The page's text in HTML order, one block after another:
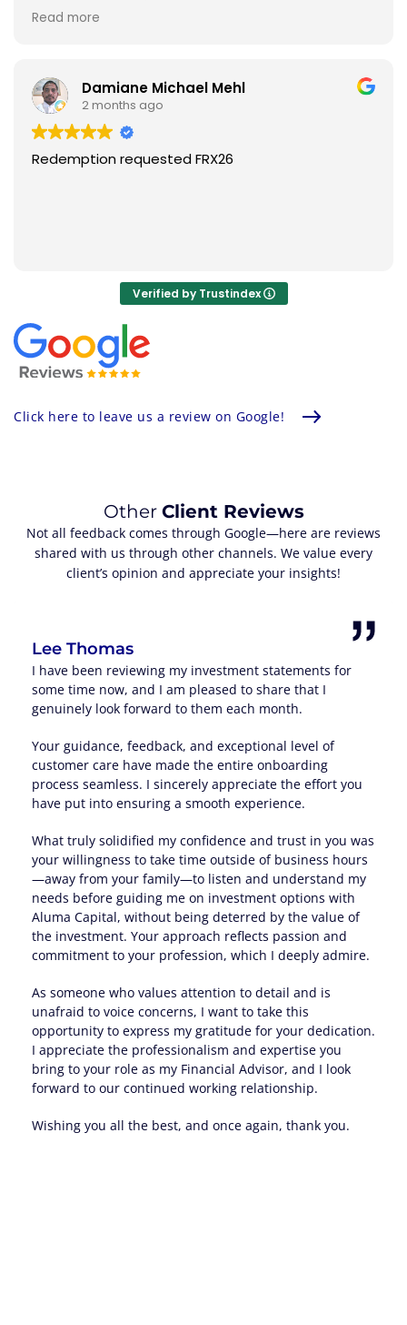
Statements every month, if you ask for advice,
Anthony is awesome. I thought that Investec is
the tops, I think Aluma is doing better.
Super happy.
Read more
Damiane Michael Mehl
2 months ago
Redemption requested FRX26
Verified by Trustindex
Click here to leave us a review on Google!
Other Client Reviews
Not all feedback comes through Google—here are reviews
shared with us through other channels. We value every
client’s opinion and appreciate your insights!
Lee Thomas
I have been reviewing my investment statements for
some time now, and I am pleased to share that I
genuinely look forward to them each month.
Your guidance, feedback, and exceptional level of
customer care have made the entire onboarding
process seamless. I sincerely appreciate the effort you
have put into ensuring a smooth experience.
What truly solidified my confidence and trust in you was
your willingness to take time outside of business hours
—away from your family—to listen and understand my
needs before guiding me on investment options with
Aluma Capital, without being deterred by the value of
the investment. Your approach reflects passion and
commitment to your profession, which I deeply admire.
As someone who values attention to detail and is
unafraid to voice concerns, I want to take this
opportunity to express my gratitude for your dedication.
I appreciate the professionalism and expertise you
bring to your role as my Financial Advisor, and I look
forward to our continued working relationship.
Wishing you all the best, and once again, thank you.